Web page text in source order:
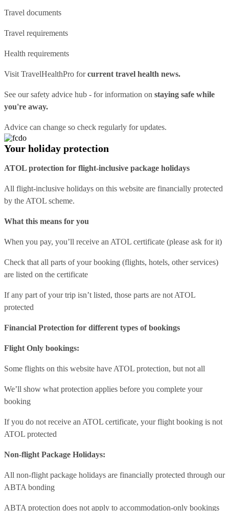
Travel documents
Travel requirements
Health requirements
Visit TravelHealthPro forcurrent travel health news.
See oursafety advice hub - for information on staying safe while
you're away.
Advice can change so check regularly for updates.
Your holiday protection
ATOL protection for flight-inclusive package holidays
All flight-inclusive holidays on this website are financially protected
by the ATOL scheme.
What this means for you
When you pay, you’ll receive an ATOL certificate (please ask for it)
Check that all parts of your booking (flights, hotels, other services)
are listed on the certificate
If any part of your trip isn’t listed, those parts are not ATOL
protected
Financial Protection for different types of bookings
Flight Only bookings:
Some flights on this website have ATOL protection, but not all
We’ll show what protection applies before you complete your
booking
If you do not receive an ATOL certificate, your flight booking is not
ATOL protected
Non-flight Package Holidays:
All non-flight package holidays are financially protected through our
ABTA bonding
ABTA protection does not apply to accommodation-only bookings